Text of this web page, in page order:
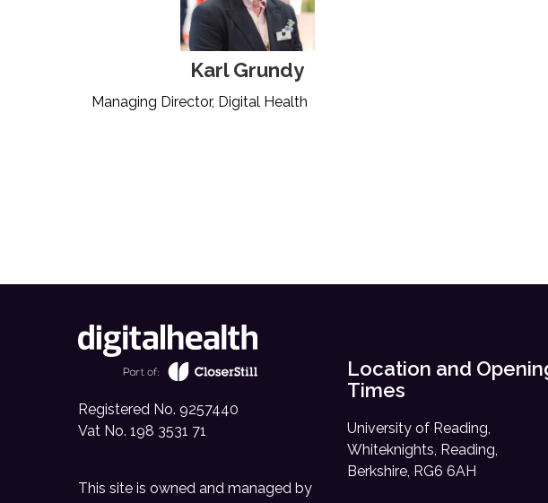
Karl Grundy
Managing Director, Digital Health
Registered No. 9257440
Vat No. 198 3531 71
This site is owned and managed by
Location and
Times
University of Reading,
Whiteknights, Reading,
Berkshire, RG6 6AH